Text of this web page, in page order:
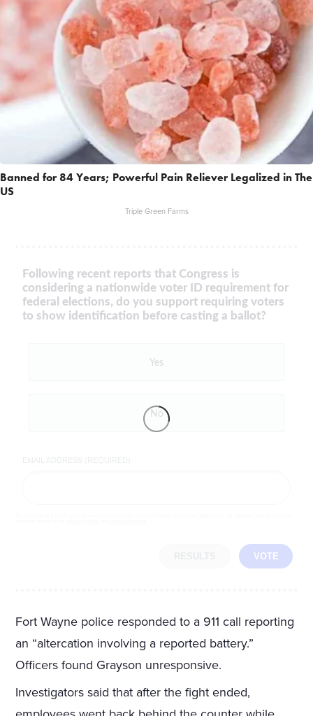
Banned for 84 Years; Powerful Pain Reliever Legalized in The
US
Triple Green Farms
Following recent reports that Congress is
considering a nationwide voter ID requirement for
federal elections, do you support requiring voters
to show identification before casting a ballot?
Yes
No
VOTE
Fort Wayne police responded to a 911 call reporting
an “altercation involving a reported battery.”
Officers found Grayson unresponsive.
Investigators said that after the fight ended,